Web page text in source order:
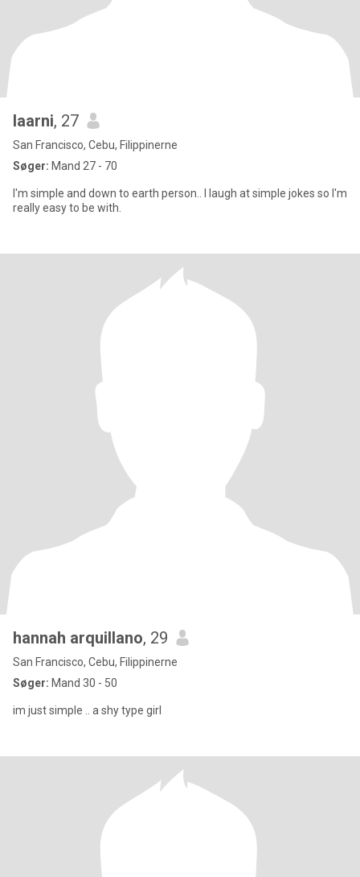
laarni, 27
San Francisco, Cebu, Filippinerne
Søger: Mand 27 - 70
I'm simple and down to earth person.. I laugh at simple jokes so I'm
really easy to be with.
hannah arquillano, 29
San Francisco, Cebu, Filippinerne
Søger: Mand 30 - 50
im just simple .. a shy type girl